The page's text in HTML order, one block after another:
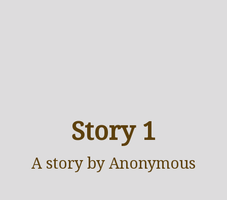
Story 1
A storyby Anonymous